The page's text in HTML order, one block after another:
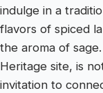
indulge in a
flavors of spiced
the aroma of
Heritage site, is
invitation to